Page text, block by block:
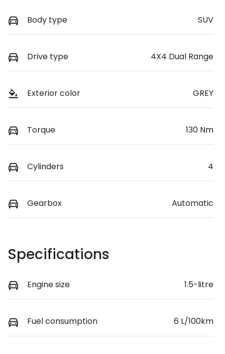
Body type SUV
Drive type 4X4 Dual Range
Exterior color GREY
Torque 130 Nm
Cylinders 4
Gearbox Automatic
Specifications
Engine size 1.5-litre
Fuel consumption 6 L/100km